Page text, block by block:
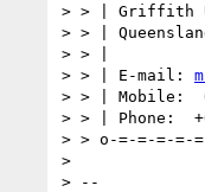
> > | Griffith
> > |
> > |
> > | E-mail:
> > | Mobile:
> > | Phone:
> > o-=-=-=-=-
>
> --